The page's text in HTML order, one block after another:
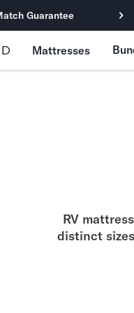
Guarantee
Foam
Foam
Mattresses
RV
distinct